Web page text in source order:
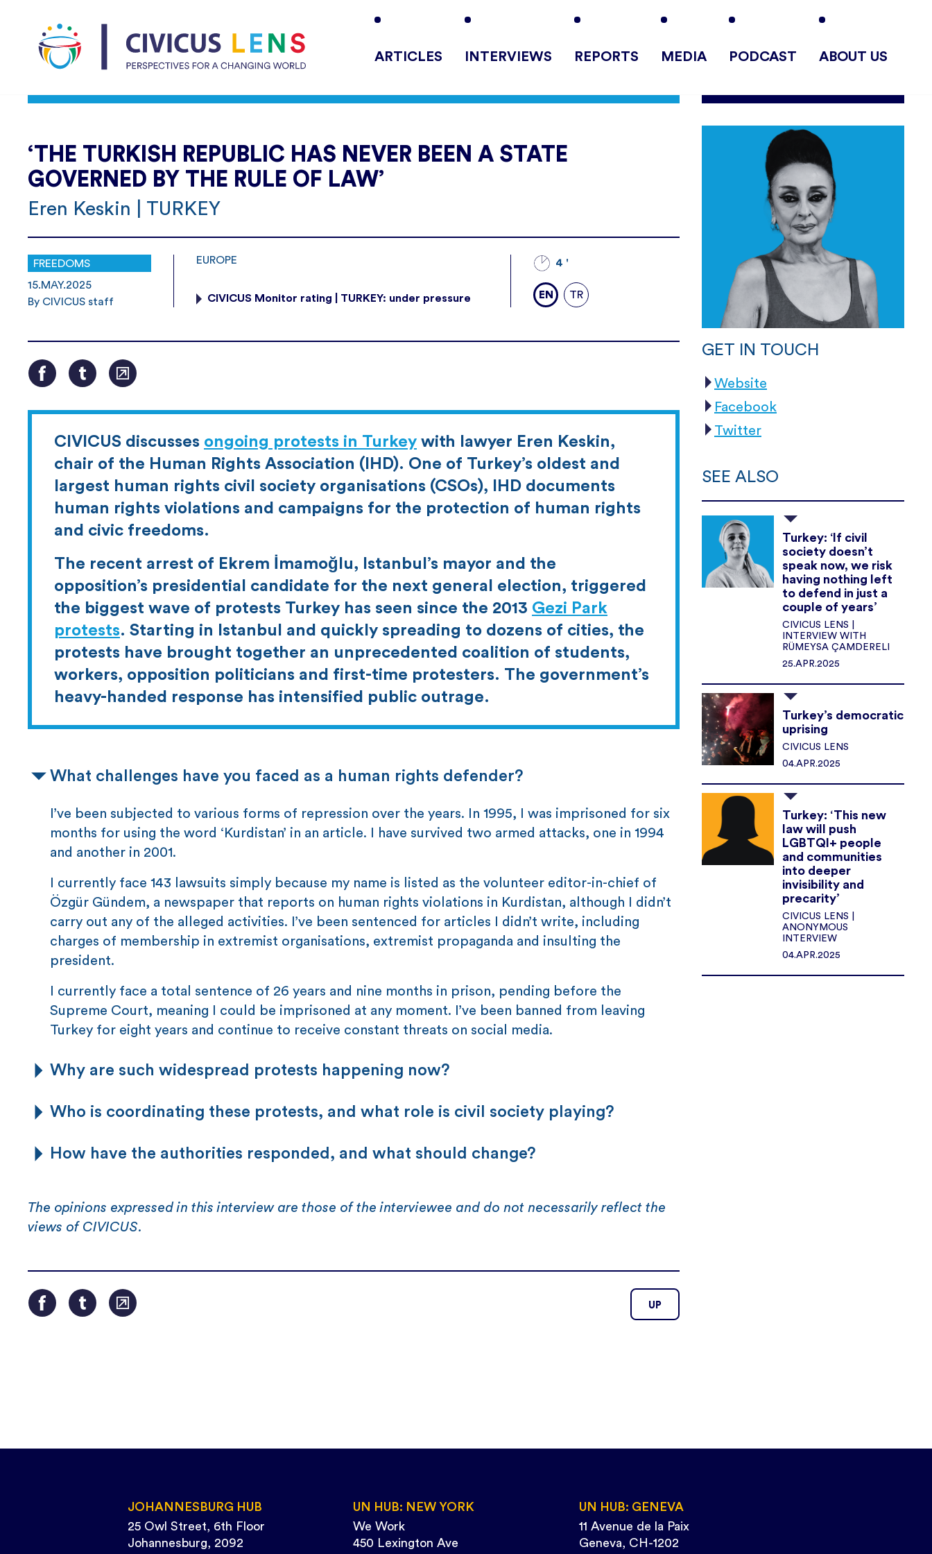
ARTICLES INTERVIEWS REPORTS MEDIA PODCAST ABOUT US
‘THE TURKISH REPUBLIC HAS NEVER BEEN A STATE
GOVERNED BY THE RULE OF LAW’
Eren Keskin | TURKEY
FREEDOMS
15.MAY.2025
By CIVICUS staff
EUROPE
CIVICUS Monitor rating | TURKEY: under pressure
4 '
EN TR
CIVICUS discusses ongoing protests in Turkey with lawyer Eren Keskin,
chair of the Human Rights Association (IHD). One of Turkey’s oldest and
largest human rights civil society organisations (CSOs), IHD documents
human rights violations and campaigns for the protection of human rights
and civic freedoms.
The recent arrest of Ekrem İmamoğlu, Istanbul’s mayor and the
opposition’s presidential candidate for the next general election, triggered
the biggest wave of protests Turkey has seen since the 2013 Gezi Park
protests. Starting in Istanbul and quickly spreading to dozens of cities, the
protests have brought together an unprecedented coalition of students,
workers, opposition politicians and first-time protesters. The government’s
heavy-handed response has intensified public outrage.
What challenges have you faced as a human rights defender?
I’ve been subjected to various forms of repression over the years. In 1995, I was imprisoned for six
months for using the word ‘Kurdistan’ in an article. I have survived two armed attacks, one in 1994
and another in 2001.
I currently face 143 lawsuits simply because my name is listed as the volunteer editor-in-chief of
Özgür Gündem, a newspaper that reports on human rights violations in Kurdistan, although I didn’t
carry out any of the alleged activities. I’ve been sentenced for articles I didn’t write, including
charges of membership in extremist organisations, extremist propaganda and insulting the
president.
I currently face a total sentence of 26 years and nine months in prison, pending before the
Supreme Court, meaning I could be imprisoned at any moment. I’ve been banned from leaving
Turkey for eight years and continue to receive constant threats on social media.
Why are such widespread protests happening now?
Who is coordinating these protests, and what role is civil society playing?
How have the authorities responded, and what should change?
The opinions expressed in this interview are those of the interviewee and do not necessarily reflect the
views of CIVICUS.
UP
GET IN TOUCH
Website
Facebook
Twitter
SEE ALSO
Turkey: ‘If civil
society doesn’t
speak now, we risk
having nothing left
to defend in just a
couple of years’
CIVICUS LENS |
INTERVIEW WITH
RÜMEYSA ÇAMDERELI
25.APR.2025
Turkey’s democratic
uprising
CIVICUS LENS
04.APR.2025
Turkey: ‘This new
law will push
LGBTQI+ people
and communities
into deeper
invisibility and
precarity’
CIVICUS LENS |
ANONYMOUS
INTERVIEW
04.APR.2025
JOHANNESBURG HUB
25 Owl Street, 6th Floor
Johannesburg, 2092
UN HUB: NEW YORK
We Work
450 Lexington Ave
UN HUB: GENEVA
11 Avenue de la Paix
Geneva, CH-1202